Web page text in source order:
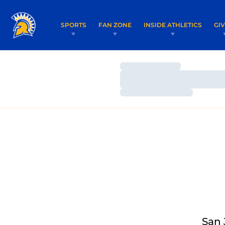
SPORTS FAN ZONE INSIDE ATHLETICS
Loading…
Loading…
San